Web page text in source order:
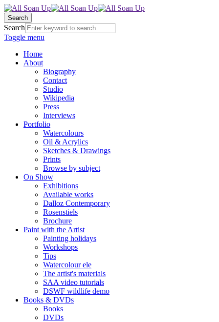
Search
Search
Toggle menu
Home
About
Biography
Contact
Studio
Wikipedia
Press
Interviews
Portfolio
Watercolours
Oil & Acrylics
Sketches & Drawings
Prints
Browse by subject
On Show
Exhibitions
Available works
Dalloz Contemporary
Rosenstiels
Brochure
Paint with the Artist
Painting holidays
Workshops
Tips
Watercolour ele
The artist's materials
SAA video tutorials
DSWF wildlife demo
Books & DVDs
Books
DVDs